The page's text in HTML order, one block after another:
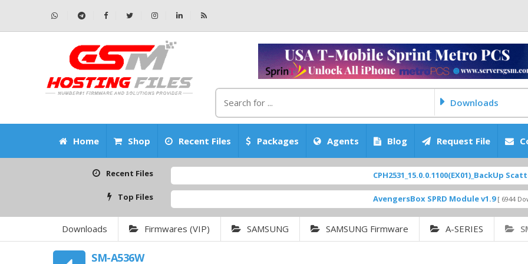
Downloads
Home Shop Recent Files Packages Agents Blog Request File
Recent Files CPH2531_15.0.0.1100(EX01)_BackUp Scatter Files
Top Files AvengersBox SPRD Module v1.9 [ 6944 Downloads ]
Downloads Firmwares (VIP) SAMSUNG SAMSUNG Firmware A-SERIES
SM-A536W